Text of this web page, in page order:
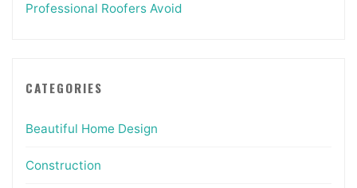
Professional Roofers Avoid
CATEGORIES
Beautiful Home Design
Construction